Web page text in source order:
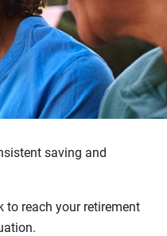
saving and
to reach your retirement